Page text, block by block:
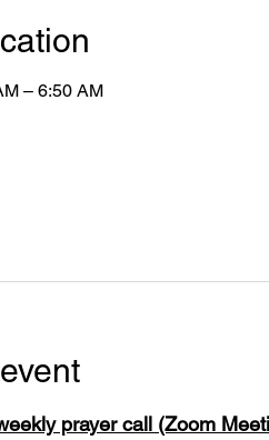
– 6:50 AM
prayer call (Zoom